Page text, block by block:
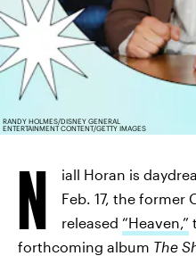
RANDY HOLMES/DISNEY GENERAL
ENTERTAINMENT CONTENT/GETTY IMAGES
N
iall Horan is
Feb. 17, the former
released “Heaven,”
forthcoming album The